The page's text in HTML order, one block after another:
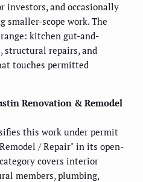
investors, and occasionally
smaller-scope work. The
kitchen gut-and-
structural repairs, and
touches permitted
Renovation & Remodel
this work under permit
/ Repair" in its open-
covers interior
members, plumbing,